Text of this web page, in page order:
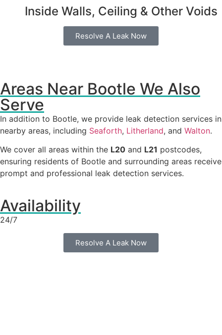
Inside Walls, Ceiling & Other Voids
Resolve A Leak Now
Areas Near Bootle We Also
Serve
In addition to Bootle, we provide leak detection services in
nearby areas, including Seaforth, Litherland, and Walton.
We cover all areas within the L20 and L21 postcodes,
ensuring residents of Bootle and surrounding areas receive
prompt and professional leak detection services.
Availability
24/7
Resolve A Leak Now